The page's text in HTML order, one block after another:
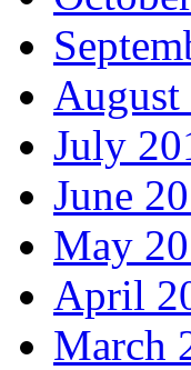
August
July
June
May
April
March